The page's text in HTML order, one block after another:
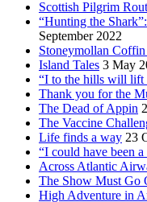
Scottish Pilgrim
“Hunting the
September 2022
Stoneymollan Coffin
Island Tales 3 May
“I to the hills will lift
Thank you for the
The Dead of Appin
The Vaccine
Life finds a way 23
“I could have been a
Across Atlantic
The Show Must Go
High Adventure in